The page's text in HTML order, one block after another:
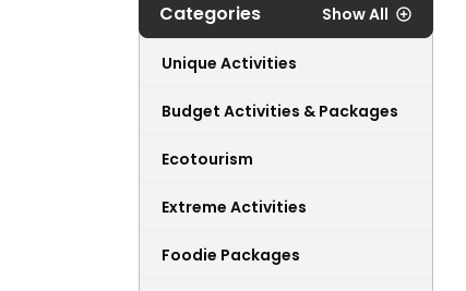
Categories Show All
Unique Activities
Budget Activities & Packages
Ecotourism
Extreme Activities
Foodie Packages